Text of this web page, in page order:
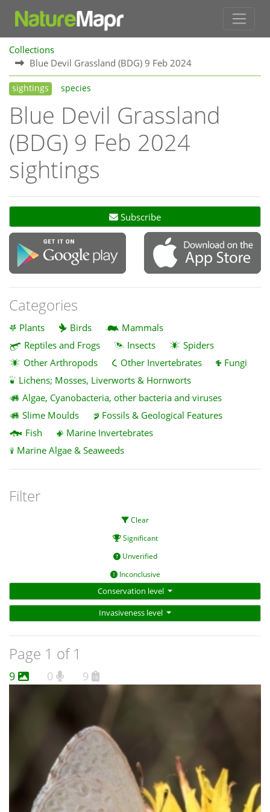
Collections
Blue Devil Grassland (BDG) 9 Feb 2024
sightings species
Blue Devil Grassland
(BDG) 9 Feb 2024
sightings
Subscribe
Categories
Plants Birds
Mammals
Reptiles and Frogs
Insects
Spiders
Other Arthropods
Other Invertebrates
Fungi
Lichens; Mosses, Liverworts & Hornworts
Algae, Cyanobacteria, other bacteria and viruses
Slime Moulds
Fossils & Geological Features
Fish
Marine Invertebrates
Marine Algae & Seaweeds
Filter
Clear
Significant
Unverified
Inconclusive
Conservation level
Invasiveness level
Page 1 of 1
9 0 9